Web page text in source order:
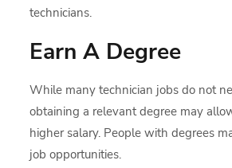
technicians.
Earn A Degree
While many technician jobs do not
obtaining a relevant degree may
higher salary. People with degrees
job opportunities.